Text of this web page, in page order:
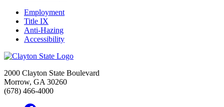
Employment
Title IX
Anti-Hazing
Accessibility
2000 Clayton State Boulevard
Morrow, GA 30260
(678) 466-4000